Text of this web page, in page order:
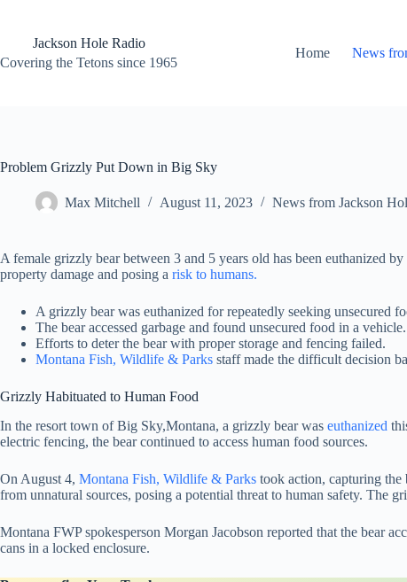
contentJackson Hole Radio
Covering the Tetons since 1965
Home News
Problem Grizzly Put Down in Big Sky
Max Mitchell August 11, 2023 News from Jackson
A female grizzly bear between 3 and 5 years old has been euthanized by
property damage and posing a risk to humans.
A grizzly bear was euthanized for repeatedly seeking unsecured
The bear accessed garbage and found unsecured food in a vehicle.
Efforts to deter the bear with proper storage and fencing failed.
Montana Fish, Wildlife & Parks staff made the difficult decision
Grizzly Habituated to Human Food
In the resort town of Big Sky,Montana, a grizzly bear was euthanized
electric fencing, the bear continued to access human food sources.
On August 4, Montana Fish, Wildlife & Parks took action, capturing
from unnatural sources, posing a potential threat to human safety. The
Montana FWP spokesperson Morgan Jacobson reported that the bear
cans in a locked enclosure.